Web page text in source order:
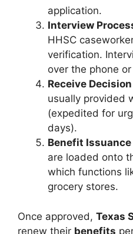
application.
Interview
HHSC
verification.
over the phone
Receive Decision
usually provided
(expedited for
days).
Benefit Issuance
are loaded onto
which functions
grocery stores.
Once approved, Texas
renew their benefits